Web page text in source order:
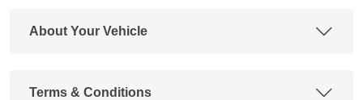
About Your Vehicle
Terms & Conditions